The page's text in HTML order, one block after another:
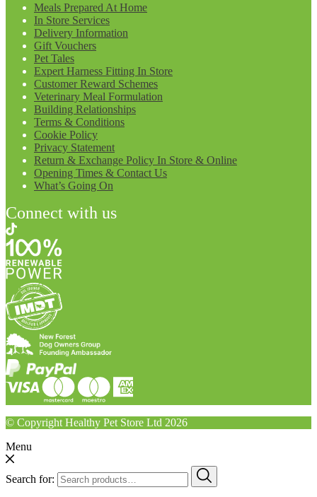
Meals Prepared At Home
In Store Services
Delivery Information
Gift Vouchers
Pet Tales
Expert Harness Fitting In Store
Customer Reward Schemes
Veterinary Meal Formulation
Building Relationships
Terms & Conditions
Cookie Policy
Privacy Statement
Return & Exchange Policy In Store & Online
Opening Times & Contact Us
What’s Going On
Connect with us
© Copyright Healthy Pet Store Ltd 2026
Menu
Search for: